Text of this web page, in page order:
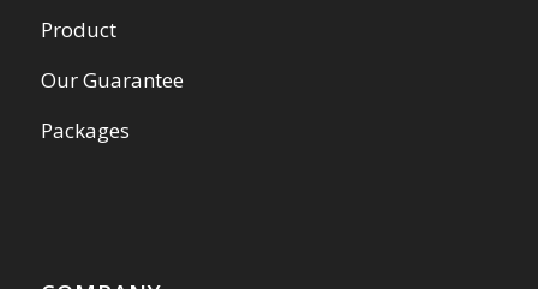
Product
Our Guarantee
Packages